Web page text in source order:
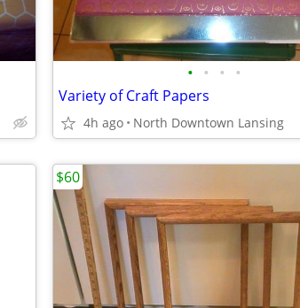
• • • •
Variety of Craft Papers
4h ago North Downtown Lansing
$60